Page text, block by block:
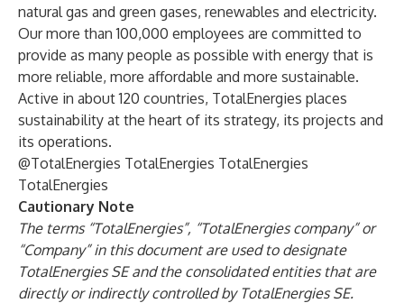
natural gas and green gases, renewables and electricity.
Our more than 100,000 employees are committed to
provide as many people as possible with energy that is
more reliable, more affordable and more sustainable.
Active in about 120 countries, TotalEnergies places
sustainability at the heart of its strategy, its projects and
its operations.
@TotalEnergies TotalEnergies TotalEnergies
TotalEnergies
Cautionary Note
The terms “TotalEnergies”, “TotalEnergies company” or
“Company” in this document are used to designate
TotalEnergies SE and the consolidated entities that are
directly or indirectly controlled by TotalEnergies SE.